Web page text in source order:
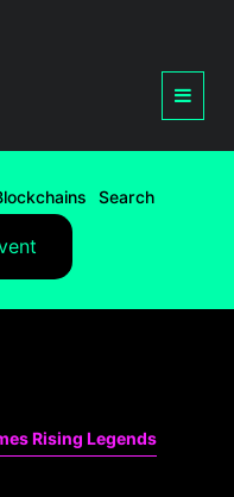
Search
Rising Legends